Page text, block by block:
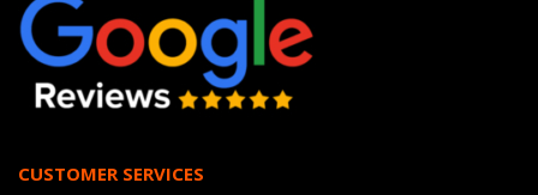
CUSTOMER SERVICES